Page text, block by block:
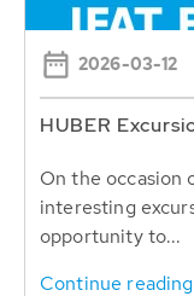
2026-03-12
HUBER
On the occasion
interesting
opportunity to...
Continue reading